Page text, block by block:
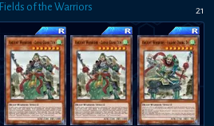
Fields of the Warriors 21